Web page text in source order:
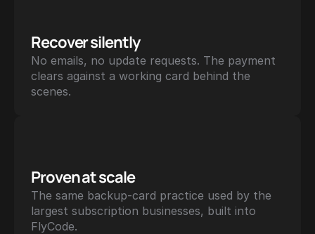
Recover silently
No emails, no update requests. The payment
clears against a working card behind the
scenes.
Proven at scale
The same backup-card practice used by the
largest subscription businesses, built into
FlyCode.